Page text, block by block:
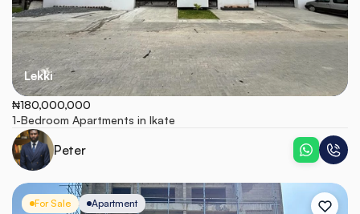
Lekki
₦180,000,000
1-Bedroom Apartments in Ikate
Peter
For Sale Apartment